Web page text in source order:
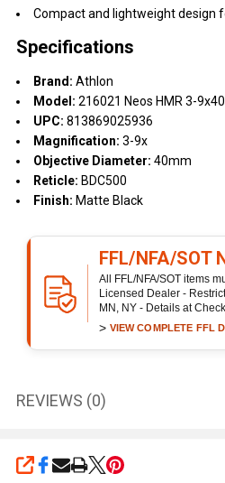
Compact and lightweight design
Specifications
Brand: Athlon
Model: 216021 Neos HMR 3-
UPC: 813869025936
Magnification: 3-9x
Objective Diameter: 40mm
Reticle: BDC500
Finish: Matte Black
FFL/NFA/SOT
All FFL/NFA/SOT items
Licensed Dealer -
MN, NY - Details at
> VIEW COMPLETE FFL
REVIEWS (0)
SHARE